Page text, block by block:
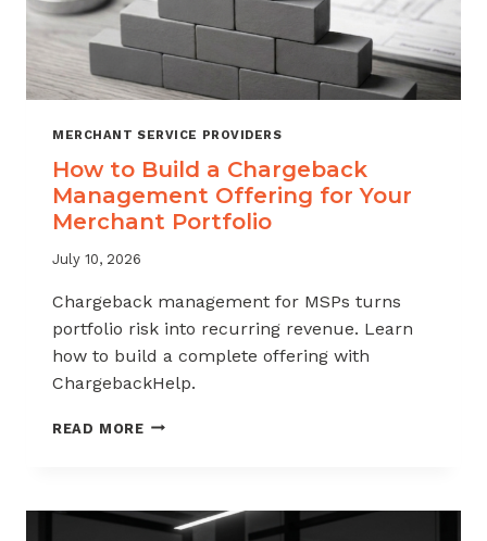
MERCHANT SERVICE PROVIDERS
How to Build a Chargeback
Management Offering for Your
Merchant Portfolio
July 10, 2026
Chargeback management for MSPs turns
portfolio risk into recurring revenue. Learn
how to build a complete offering with
ChargebackHelp.
READ MOREHOW
CHARGEBACK
MANAGEMENT